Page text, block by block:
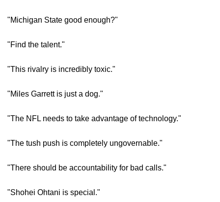
"Michigan State good enough?"
"Find the talent."
"This rivalry is incredibly toxic."
"Miles Garrett is just a dog."
"The NFL needs to take advantage of technology."
"The tush push is completely ungovernable."
"There should be accountability for bad calls."
"Shohei Ohtani is special."